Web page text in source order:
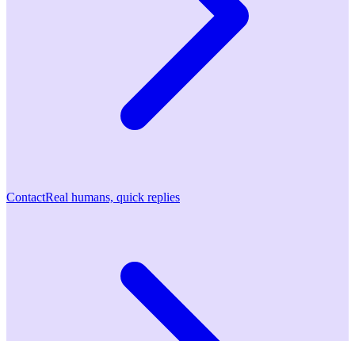
ContactReal humans, quick replies